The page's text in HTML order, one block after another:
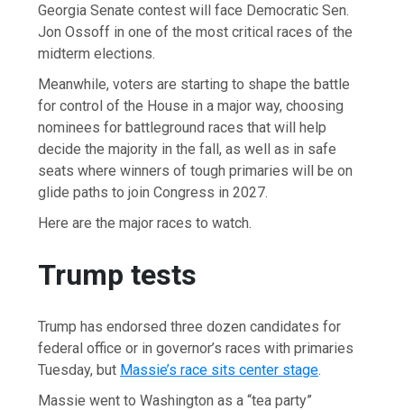
Georgia Senate contest will face Democratic Sen.
Jon Ossoff in one of the most critical races of the
midterm elections.
Meanwhile, voters are starting to shape the battle
for control of the House in a major way, choosing
nominees for battleground races that will help
decide the majority in the fall, as well as in safe
seats where winners of tough primaries will be on
glide paths to join Congress in 2027.
Here are the major races to watch.
Trump tests
Trump has endorsed three dozen candidates for
federal office or in governor’s races with primaries
Tuesday, but Massie’s race sits center stage.
Massie went to Washington as a “tea party”